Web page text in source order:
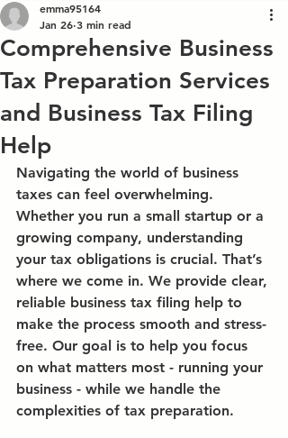
Comprehensive Business
Tax Preparation Services
and Business Tax Filing
Help
emma95164
Jan 26 3 min read
Navigating the world of business
taxes can feel overwhelming.
Whether you run a small startup or a
growing company, understanding
your tax obligations is crucial. That’s
where we come in. We provide clear,
reliable business tax filing help to
make the process smooth and stress-
free. Our goal is to help you focus
on what matters most - running your
business - while we handle the
complexities of tax preparation.